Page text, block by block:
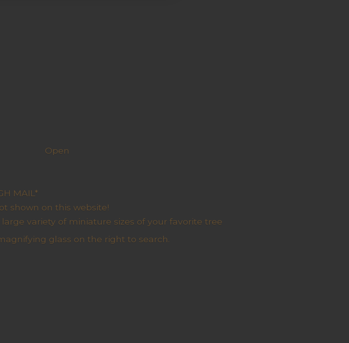
MAIL*
shown on this website!
variety of miniature sizes of your favorite tree
glass on the right to search.